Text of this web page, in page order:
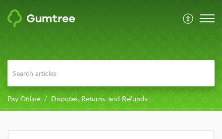
Pay Online Disputes, Returns, and Refunds